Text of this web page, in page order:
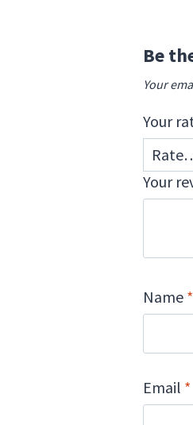
Be
Your
Your
Your
Name *
Email *